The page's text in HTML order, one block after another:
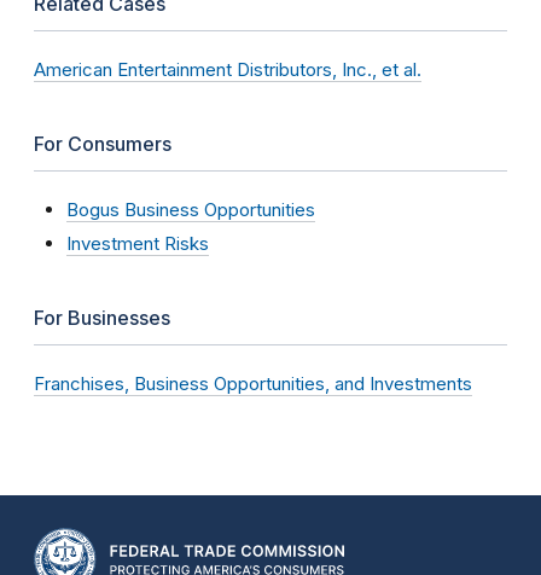
American Entertainment Distributors, Inc., et al.
For Consumers
Bogus Business Opportunities
Investment Risks
For Businesses
Franchises, Business Opportunities, and Investments